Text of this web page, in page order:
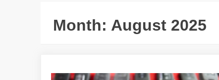
Month: August 2025